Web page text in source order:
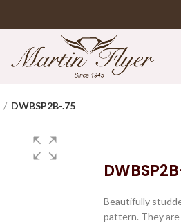
DWBSP2B-.75
Beautifully
pattern. They